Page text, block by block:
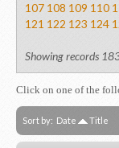
107 108 109 110
121 122 123 124
Showing records
Click on one of the
Sort by: Date Title